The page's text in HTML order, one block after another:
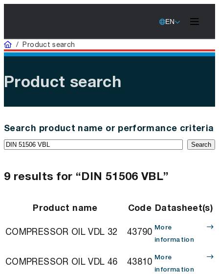
EN
Home
/Product search
Product search
Search product name or performance criteria
Search
9 results for “DIN 51506 VBL”
Product name Code Datasheet(s)
COMPRESSOR OIL VDL 32 43790 More
information
COMPRESSOR OIL VDL 46 43810 More
information